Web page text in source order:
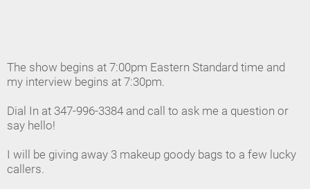
The show begins at 7:00pm Eastern Standard time and
my interview begins at 7:30pm.
Dial In at 347-996-3384 and call to ask me a question or
say hello!
I will be giving away 3 makeup goody bags to a few lucky
callers.